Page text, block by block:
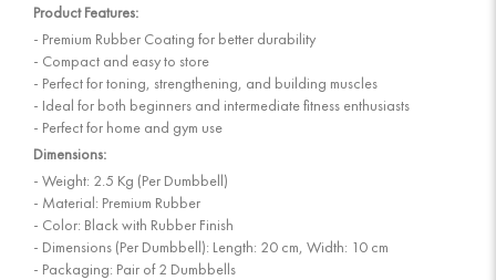
Product Features:
- Premium Rubber Coating for better durability
- Compact and easy to store
- Perfect for toning, strengthening, and building muscles
- Ideal for both beginners and intermediate fitness enthusiasts
- Perfect for home and gym use
Dimensions:
- Weight: 2.5 Kg (Per Dumbbell)
- Material: Premium Rubber
- Color: Black with Rubber Finish
- Dimensions (Per Dumbbell): Length: 20 cm, Width: 10 cm
- Packaging: Pair of 2 Dumbbells